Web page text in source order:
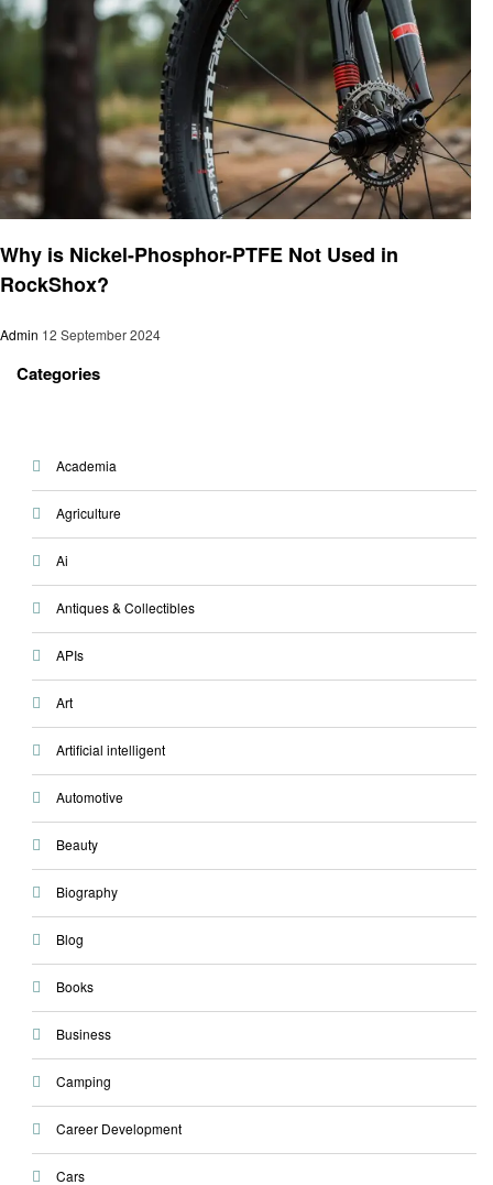
Why is Nickel-Phosphor-PTFE Not Used in
RockShox?
Admin 12 September 2024
Categories
Academia
Agriculture
Ai
Antiques & Collectibles
APIs
Art
Artificial intelligent
Automotive
Beauty
Biography
Blog
Books
Business
Camping
Career Development
Cars